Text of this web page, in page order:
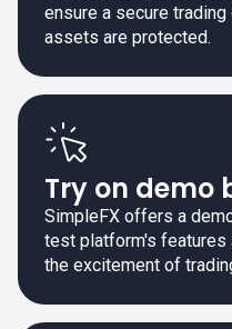
ensure a secure trading
assets are protected.
Try on demo
SimpleFX offers a
test platform's features
the excitement of